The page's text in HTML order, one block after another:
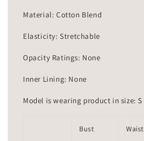
Material: Cotton Blend
Elasticity: Stretchable
Opacity Ratings: None
Inner Lining: None
Model is wearing product in size: S
Bust Waist